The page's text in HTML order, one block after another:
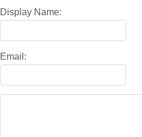
Display Name:
Email: